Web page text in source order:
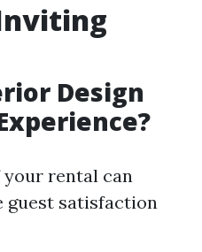
Design
rental can
guest satisfaction